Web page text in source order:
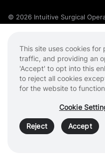
© 2026 Intuitive Surgical
or their respective owner. See
This site uses cookies for
traffic, and providing an
'Accept' to opt into this
to reject all cookies
for the website to
Cookie
Reject Accept